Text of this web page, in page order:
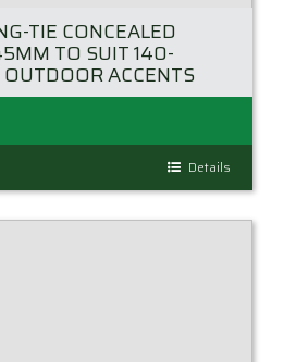
TIE CONCEALED
TO SUIT 140-
ACCENTS
Details